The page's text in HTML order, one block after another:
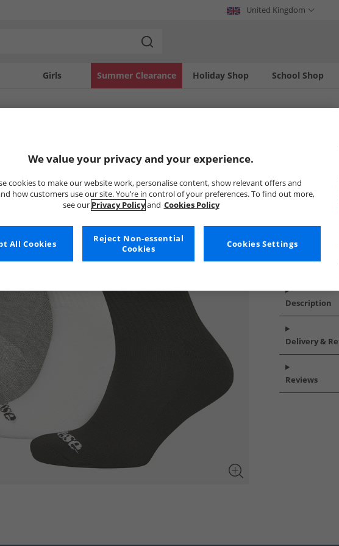
United Kingdom
Girls Holiday Shop
Summer Clearance School Shop
Kids Three
RRP £14.99
Out of
Order in
Add to
Description
Delivery &
Reviews
We value your privacy and your experience.
cookies to make our website work, personalise content, show relevant offers and
how customers use our site. You’re in control of your preferences. To find out more,
see our Privacy Policyand Cookies Policy
Cookies Settings
Reject Non-essential
Cookies
All Cookies